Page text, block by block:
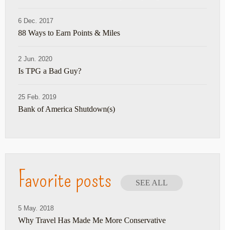
6 Dec. 2017
88 Ways to Earn Points & Miles
2 Jun. 2020
Is TPG a Bad Guy?
25 Feb. 2019
Bank of America Shutdown(s)
Favorite posts SEE ALL
5 May. 2018
Why Travel Has Made Me More Conservative